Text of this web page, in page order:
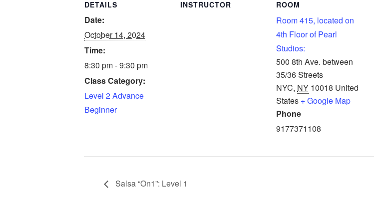
DETAILS
Date:
October 14, 2024
Time:
8:30 pm - 9:30 pm
Class Category:
Level 2 Advance
Beginner
INSTRUCTOR ROOM
Room 415, located on
4th Floor of Pearl
Studios:
500 8th Ave. between
35/36 Streets
NYC, NY 10018 United
States + Google Map
Phone
9177371108
Salsa “On1”: Level 1